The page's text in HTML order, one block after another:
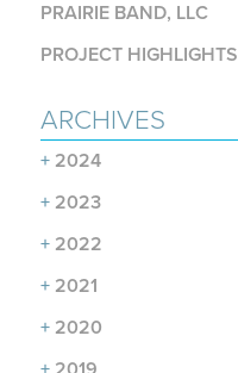
PRAIRIE BAND, LLC
PROJECT HIGHLIGHTS
ARCHIVES
+ 2024
+ 2023
+ 2022
+ 2021
+ 2020